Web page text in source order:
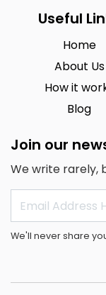
Useful
Home
About Us
How it
Blog
Join our
We write rarely,
We'll never share